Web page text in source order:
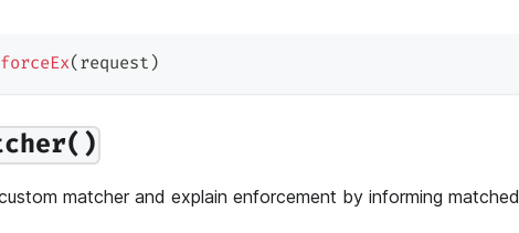
( request )
matcher and explain enforcement by informing matched